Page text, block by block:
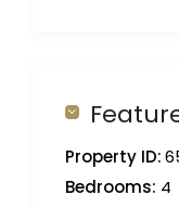
Property ID:
Bedrooms: 4